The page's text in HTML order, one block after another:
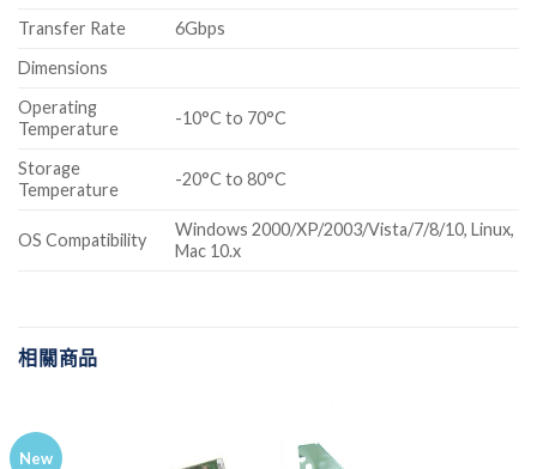
Transfer Rate
6Gbps
Dimensions
Operating
Temperature
-10°C to 70°C
Storage
Temperature
-20°C to 80°C
OS Compatibility
Windows 2000/XP/2003/Vista/7/8/10, Linux,
Mac 10.x
相關商品
New